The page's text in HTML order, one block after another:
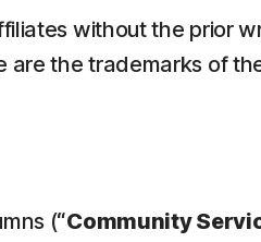
without the prior
are the trademarks of
(“Community